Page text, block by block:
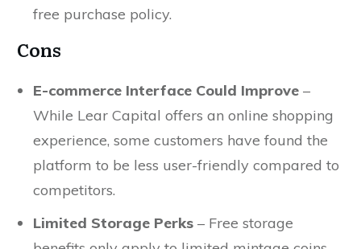
free purchase policy.
Cons
E-commerce Interface Could Improve –
While Lear Capital offers an online shopping
experience, some customers have found the
platform to be less user-friendly compared to
competitors.
Limited Storage Perks – Free storage